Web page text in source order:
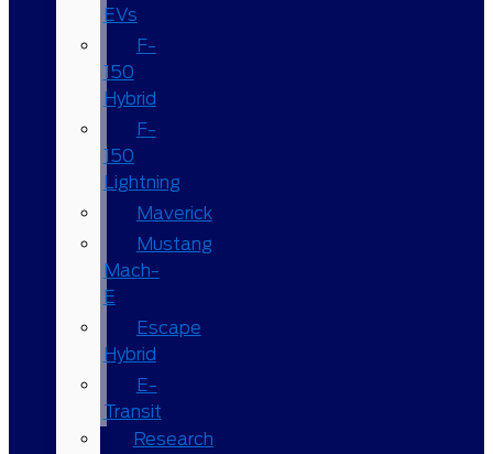
EVs
F-
150
Hybrid
F-
150
Lightning
Maverick
Mustang
Mach-
E
Escape
Hybrid
E-
Transit
Research